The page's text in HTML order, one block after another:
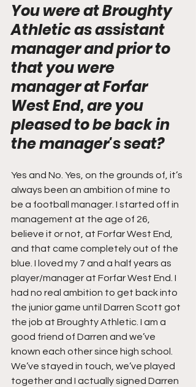
You were at Broughty
Athletic as assistant
manager and prior to
that you were
manager at Forfar
West End, are you
pleased to be back in
the manager's seat?
Yes and No. Yes, on the grounds of, it’s
always been an ambition of mine to
be a football manager. I started off in
management at the age of 26,
believe it or not, at Forfar West End,
and that came completely out of the
blue. I loved my 7 and a half years as
player/manager at Forfar West End. I
had no real ambition to get back into
the junior game until Darren Scott got
the job at Broughty Athletic. I am a
good friend of Darren and we’ve
known each other since high school.
We’ve stayed in touch, we’ve played
together and I actually signed Darren